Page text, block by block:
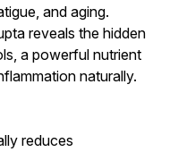
and aging.
reveals the hidden
a powerful nutrient
naturally.
reduces